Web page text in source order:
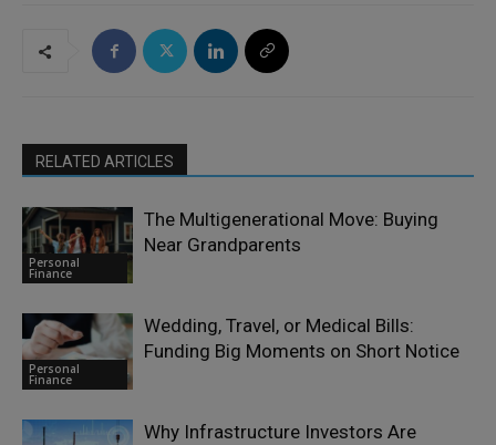
RELATED ARTICLES
Personal
Finance
The Multigenerational Move: Buying
Near Grandparents
Personal
Finance
Wedding, Travel, or Medical Bills:
Funding Big Moments on Short Notice
Why Infrastructure Investors Are